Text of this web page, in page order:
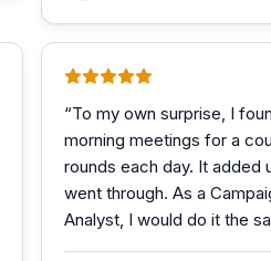
“To my own surprise, I
morning meetings for a
rounds each day. It added
went through. As a
Analyst, I would do it the